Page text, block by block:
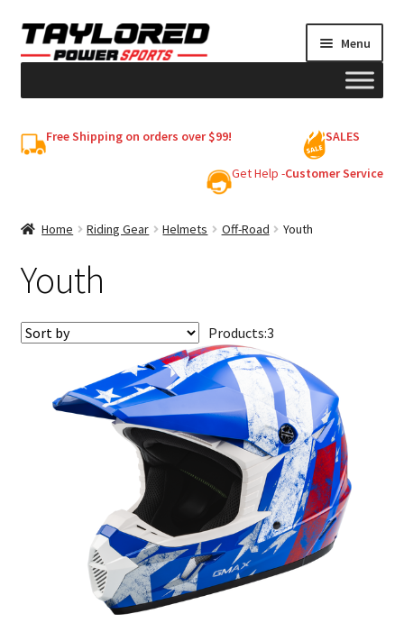
Skip
to
Skip
to
Menu
My account
Free Shipping on orders over $99! SALES
Get Help -Customer Service
Home Riding Gear Helmets Off-Road Youth
Youth
Products:3